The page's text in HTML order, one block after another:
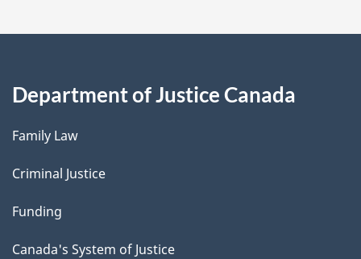
Department of Justice Canada
Family Law
Criminal Justice
Funding
Canada's System of Justice